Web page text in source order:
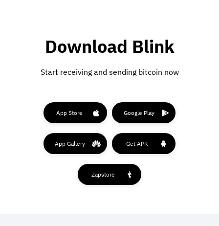
Download Blink
Start receiving and sending bitcoin now
App Store Google Play
App Gallery Get APK
Zapstore